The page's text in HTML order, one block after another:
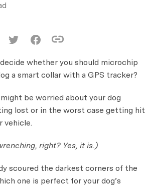
whether you should microchip
a smart collar with a GPS tracker?
be worried about your dog
lost or in the worst case getting hit
vehicle.
right? Yes, it is.)
scoured the darkest corners of the
one is perfect for your dog’s